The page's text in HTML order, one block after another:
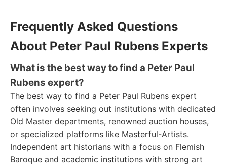
Frequently Asked Questions
About Peter Paul Rubens Experts
What is the best way to find a Peter Paul
Rubens expert?
The best way to find a Peter Paul Rubens expert
often involves seeking out institutions with dedicated
Old Master departments, renowned auction houses,
or specialized platforms like Masterful-Artists.
Independent art historians with a focus on Flemish
Baroque and academic institutions with strong art